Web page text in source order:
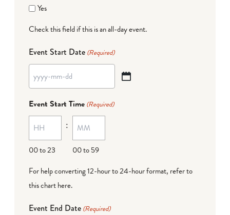
Yes
Check this field if this is an all-day event.
Event Start Date (Required)
YYYY
MM
dash
DD
Event Start Time (Required)
00 to 23
:
00 to 59
For help converting 12-hour to 24-hour format, refer to
this chart here.
Event End Date (Required)